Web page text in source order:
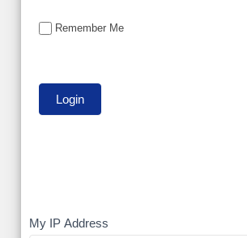
Remember Me
My
My IP Address